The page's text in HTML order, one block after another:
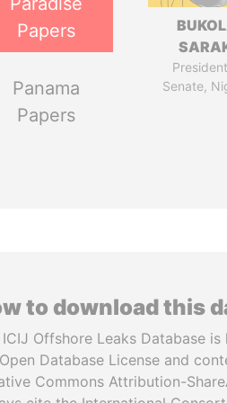
Papers
Panama
Papers
Senate,
to download this
ICIJ Offshore Leaks Database is
Database License and
Commons Attribution-